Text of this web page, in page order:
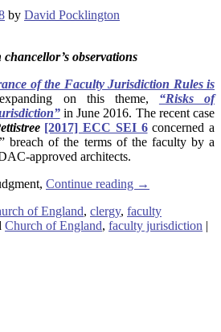
by David Pocklington
chancellor’s observations
of the Faculty Jurisdiction Rules is
on this theme, “Risks of
in June 2016. The recent case
[2017] ECC SEI 6concerned a
breach of the terms of the faculty by a
approved architects.
Continue reading →
of England, clergy, faculty
Church of England, faculty jurisdiction |